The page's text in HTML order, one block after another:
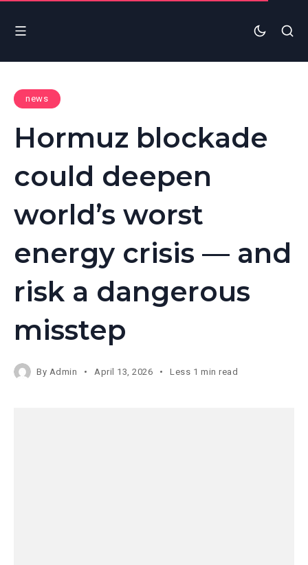
news
Hormuz blockade
could deepen
world’s worst
energy crisis — and
risk a dangerous
misstep
By Admin April 13, 2026 Less 1 min read